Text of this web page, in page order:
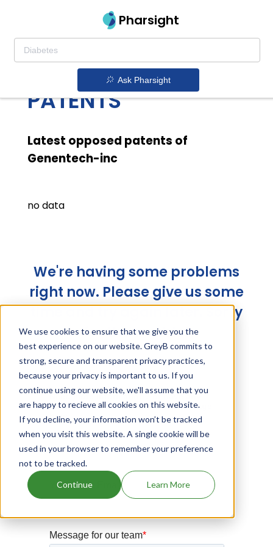
We use cookies to ensure that we give you the
best experience on our website. GreyB commits to
strong, secure and transparent privacy practices,
because your privacy is important to us. If you
continue using our website, we'll assume that you
are happy to recieve all cookies on this website.
If you decline, your information won’t be tracked
when you visit this website. A single cookie will be
used in your browser to remember your preference
not to be tracked.
Continue Learn More
Pharsight
Ask Pharsight
GENENTECH INC
LATEST OPPOSED
PATENTS
Latest opposed patents of
Genentech-inc
no data
We're having some problems
right now. Please give us some
time and try again later. Sorry
for the trouble!